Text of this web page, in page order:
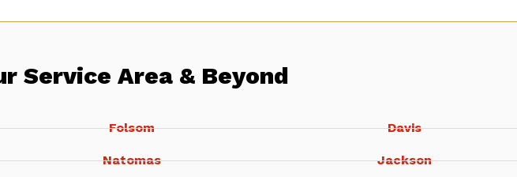
Service Area & Beyond
Folsom
Natomas
Davis
Jackson